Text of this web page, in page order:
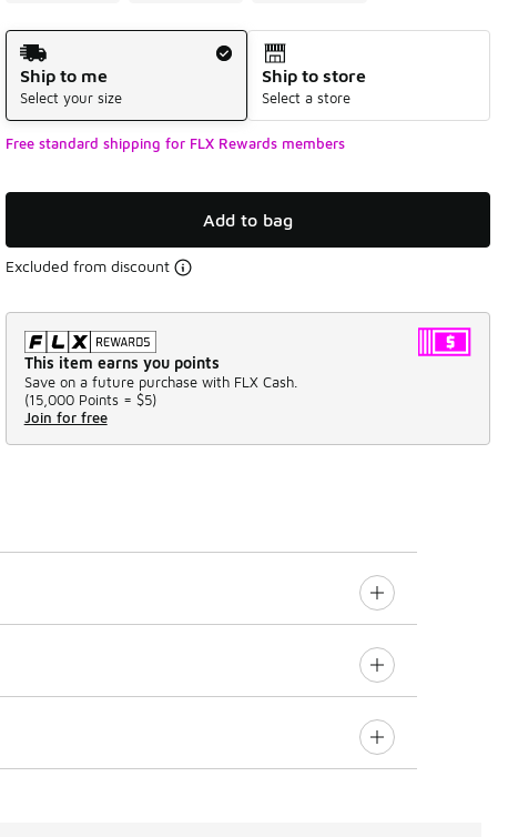
Shipping Method
Ship to me
Select your size
Ship to store
Select a store
Free standard shipping for FLX Rewards members
Add to bag
Excluded from discount
This item earns you points
Save on a future purchase with FLX Cash.
(15,000 Points = $5)
Join for free